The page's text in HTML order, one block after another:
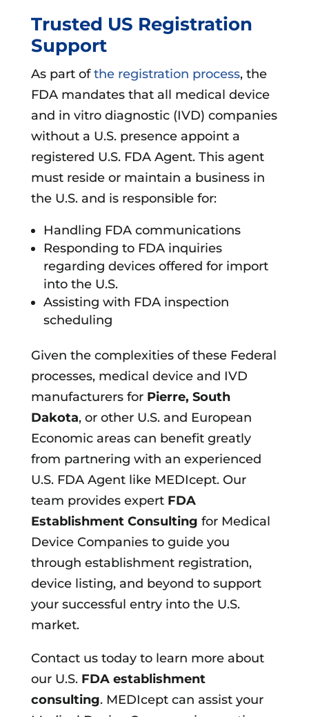
Trusted US Registration
Support
As part ofthe registration process, the
FDA mandates that all medical device
and in vitro diagnostic (IVD) companies
without a U.S. presence appoint a
registered U.S. FDA Agent. This agent
must reside or maintain a business in
the U.S. and is responsible for:
Handling FDA communications
Responding to FDA inquiries
regarding devices offered for import
into the U.S.
Assisting with FDA inspection
scheduling
Given the complexities of these Federal
processes, medical device and IVD
manufacturers for Pierre, South
Dakota, or other U.S. and European
Economic areas can benefit greatly
from partnering with an experienced
U.S. FDA Agent like MEDIcept. Our
team provides expert FDA
Establishment Consulting for Medical
Device Companies to guide you
through establishment registration,
device listing, and beyond to support
your successful entry into the U.S.
market.
Contact us today to learn more about
our U.S. FDA establishment
consulting. MEDIcept can assist your